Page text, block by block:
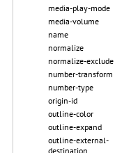
media-play-mode
media-volume
name
normalize
normalize-exclude
number-transform
number-type
origin-id
outline-color
outline-expand
outline-external-
destination